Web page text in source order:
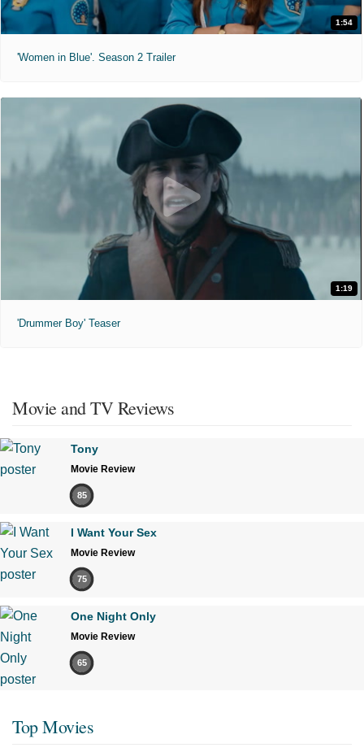
1:54
'Women in Blue'. Season 2 Trailer
1:19
'Drummer Boy' Teaser
Movie and TV Reviews
Tony
Movie Review
85
I Want Your Sex
Movie Review
75
One Night Only
Movie Review
65
Top Movies